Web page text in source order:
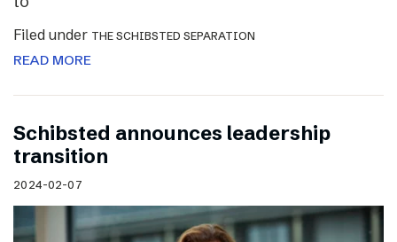
Filed under THE SCHIBSTED SEPARATION
READ MORE
Schibsted announces leadership
transition
2024-02-07